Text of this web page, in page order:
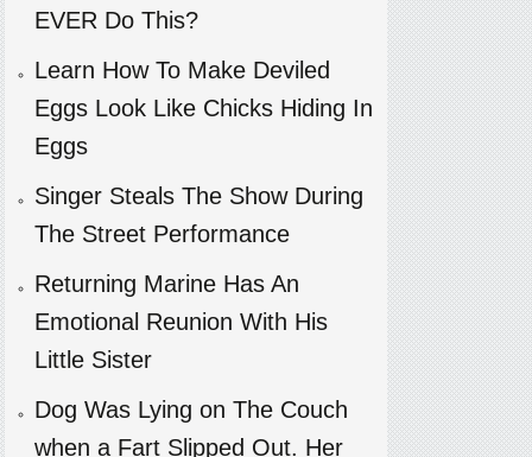
EVER Do This?
Learn How To Make Deviled
Eggs Look Like Chicks Hiding In
Eggs
Singer Steals The Show During
The Street Performance
Returning Marine Has An
Emotional Reunion With His
Little Sister
Dog Was Lying on The Couch
when a Fart Slipped Out. Her